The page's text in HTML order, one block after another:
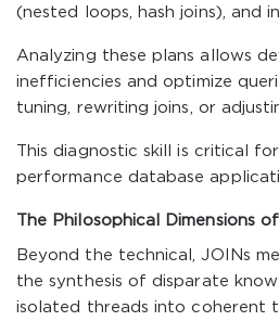
(nested loops, hash joins), and
Analyzing these plans allows
inefficiencies and optimize
tuning, rewriting joins, or
This diagnostic skill is critical
performance database
The Philosophical Dimensions
Beyond the technical, JOINs
the synthesis of disparate
isolated threads into coherent